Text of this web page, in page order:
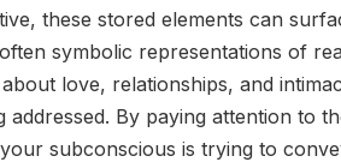
these stored elements can
symbolic representations of
love, relationships, and
By paying attention to
subconscious is trying to